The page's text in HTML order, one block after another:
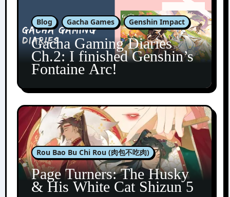
Blog Gacha Games Genshin Impact
Gacha Gaming Diaries
Ch.2: I finished Genshin’s
Fontaine Arc!
Rou Bao Bu Chi Rou (肉包不吃肉)
Page Turners: The Husky
& His White Cat Shizun 5